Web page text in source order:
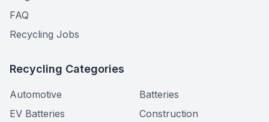
FAQ
Recycling Jobs
Recycling Categories
Automotive
Batteries
EV Batteries
Construction